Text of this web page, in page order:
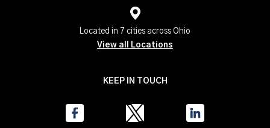
Located in 7 cities across Ohio
View all Locations
KEEP IN TOUCH